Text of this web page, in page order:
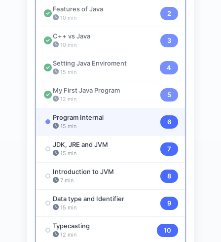
Features of Java
10 min
2
C++ vs Java
10 min
3
Setting Java Enviroment
15 min
4
My First Java Program
12 min
5
Program Internal
15 min
6
JDK, JRE and JVM
15 min
7
Introduction to JVM
7 min
8
Data type and Identifier
15 min
9
Typecasting
12 min
10